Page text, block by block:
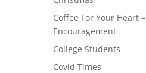
Coffee For Your Heart –
Encouragement
College Students
Covid Times